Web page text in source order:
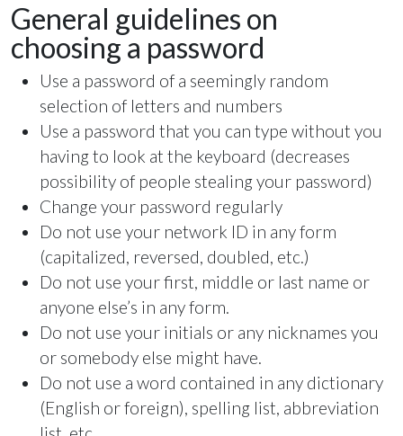
General guidelines on
choosing a password
Use a password of a seemingly random
selection of letters and numbers
Use a password that you can type without you
having to look at the keyboard (decreases
possibility of people stealing your password)
Change your password regularly
Do not use your network ID in any form
(capitalized, reversed, doubled, etc.)
Do not use your first, middle or last name or
anyone else’s in any form.
Do not use your initials or any nicknames you
or somebody else might have.
Do not use a word contained in any dictionary
(English or foreign), spelling list, abbreviation